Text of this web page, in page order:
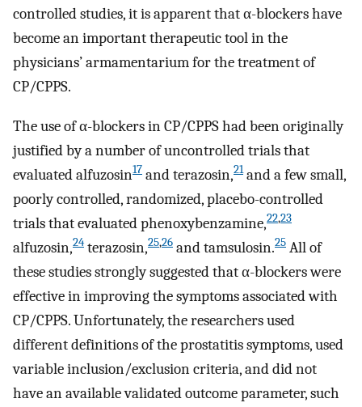
controlled studies, it is apparent that α-blockers have
become an important therapeutic tool in the
physicians’ armamentarium for the treatment of
CP/CPPS.
The use of α-blockers in CP/CPPS had been originally
justified by a number of uncontrolled trials that
evaluated alfuzosin17 and terazosin,21and a few small,
poorly controlled, randomized, placebo-controlled
trials that evaluated phenoxybenzamine,22,23
alfuzosin,24 terazosin,25,26 and tamsulosin.25 All of
these studies strongly suggested that α-blockers were
effective in improving the symptoms associated with
CP/CPPS. Unfortunately, the researchers used
different definitions of the prostatitis symptoms, used
variable inclusion/exclusion criteria, and did not
have an available validated outcome parameter, such